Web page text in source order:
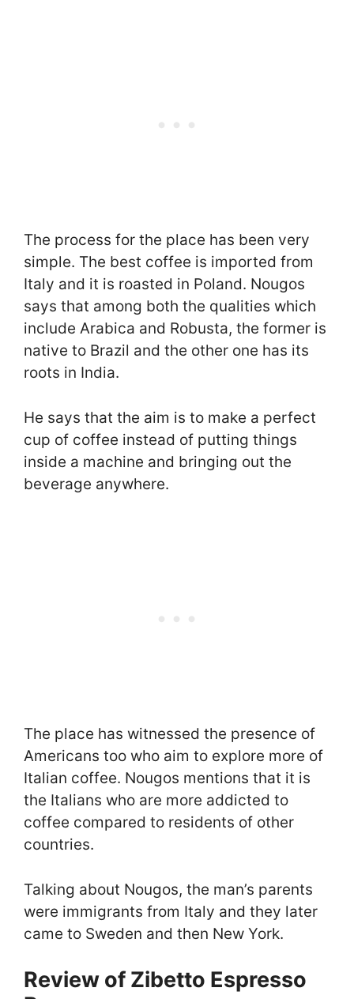
The process for the place has been very
simple. The best coffee is imported from
Italy and it is roasted in Poland. Nougos
says that among both the qualities which
include Arabica and Robusta, the former is
native to Brazil and the other one has its
roots in India.
He says that the aim is to make a perfect
cup of coffee instead of putting things
inside a machine and bringing out the
beverage anywhere.
The place has witnessed the presence of
Americans too who aim to explore more of
Italian coffee. Nougos mentions that it is
the Italians who are more addicted to
coffee compared to residents of other
countries.
Talking about Nougos, the man’s parents
were immigrants from Italy and they later
came to Sweden and then New York.
Review of Zibetto Espresso